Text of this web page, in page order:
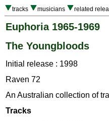
tracks musicians related
Euphoria 1965-1969
The Youngbloods
Initial release : 1998
Raven 72
An Australian collection of
Tracks